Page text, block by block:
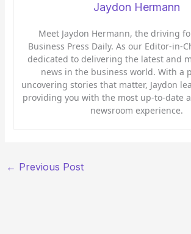
Jaydon Hermann
Meet Jaydon Hermann, the driving
Business Press Daily. As our Editor-in-
dedicated to delivering the latest and
news in the business world. With a
uncovering stories that matter, Jaydon
providing you with the most up-to-date
newsroom experience.
← Previous Post